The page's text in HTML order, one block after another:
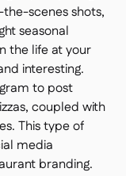
scenes shots,
seasonal
the life at your
interesting.
to post
coupled with
This type of
media
branding.